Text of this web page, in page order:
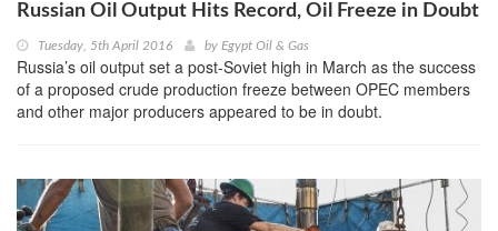
Russian Oil Output Hits Record, Oil Freeze in Doubt
Tuesday, 5th April 2016 by Egypt Oil & Gas
Russia’s oil output set a post-Soviet high in March as the success
of a proposed crude production freeze between OPEC members
and other major producers appeared to be in doubt.